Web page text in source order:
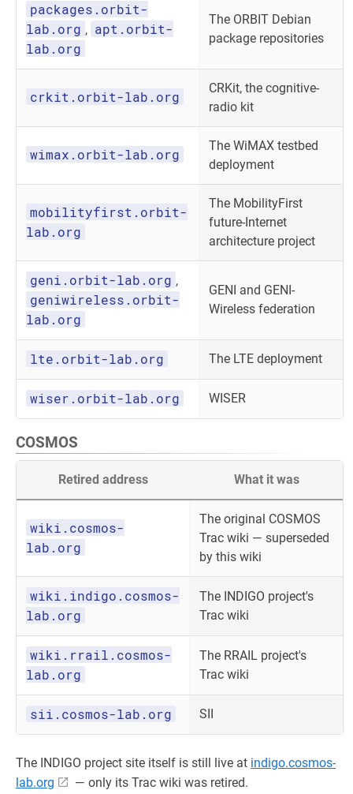
packages.orbit-
lab.org , apt.orbit-
lab.org
The ORBIT Debian
package repositories
crkit.orbit-lab.org
CRKit, the cognitive-
radio kit
wimax.orbit-lab.org
The WiMAX testbed
deployment
mobilityfirst.orbit-
lab.org
The MobilityFirst
future-Internet
architecture project
geni.orbit-lab.org ,
geniwireless.orbit-
lab.org
GENI and GENI-
Wireless federation
lte.orbit-lab.org The LTE deployment
wiser.orbit-lab.org WISER
COSMOS
Retired address What it was
wiki.cosmos-
lab.org
The original COSMOS
Trac wiki — superseded
by this wiki
wiki.indigo.cosmos-
lab.org
The INDIGO project's
Trac wiki
wiki.rrail.cosmos-
lab.org
The RRAIL project's
Trac wiki
sii.cosmos-lab.org SII
The INDIGO project site itself is still live at indigo.cosmos-
lab.org
— only its Trac wiki was retired.